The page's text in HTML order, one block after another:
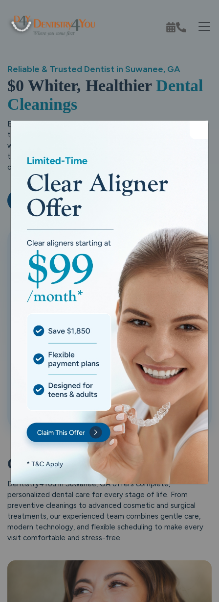
Reliable & Trusted Dentist in Suwanee, GA
$0 Whiter, Healthier Dental
Cleanings
Experience comfortable, personalized dental care with a
team that truly puts your family first.
we combine modern dentistry with a warm, caring approach
to help you smile with confidence, today and for years to
come.
Request An Appointment
Our Dental Services
Dentistry4You in Suwanee, GA offers complete,
personalized dental care for every stage of life. From
preventive cleanings to advanced cosmetic and surgical
treatments, our experienced team combines gentle care,
modern technology, and flexible scheduling to make every
visit comfortable and stress-free